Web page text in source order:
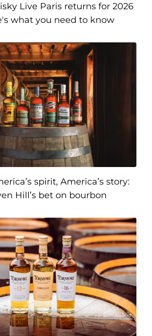
Live Paris returns for 2026
what you need to know
spirit, America’s story:
Hill’s bet on bourbon